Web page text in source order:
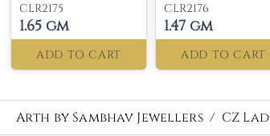
CLR2175
1.65 gm
ADD TO CART
CLR2176
1.47 gm
ADD TO CART
Arth by Sambhav Jewellers / CZ